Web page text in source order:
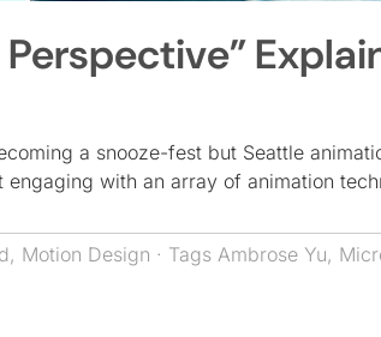
a snooze-fest but Seattle
with an array of animation
, Motion Design · Tags Ambrose Yu,